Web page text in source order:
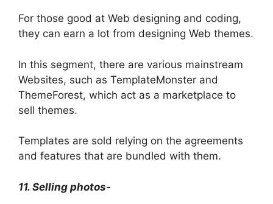
For those good at Web designing and coding,
they can earn a lot from designing Web themes.
In this segment, there are various mainstream
Websites, such as TemplateMonster and
ThemeForest, which act as a marketplace to
sell themes.
Templates are sold relying on the agreements
and features that are bundled with them.
11. Selling photos-